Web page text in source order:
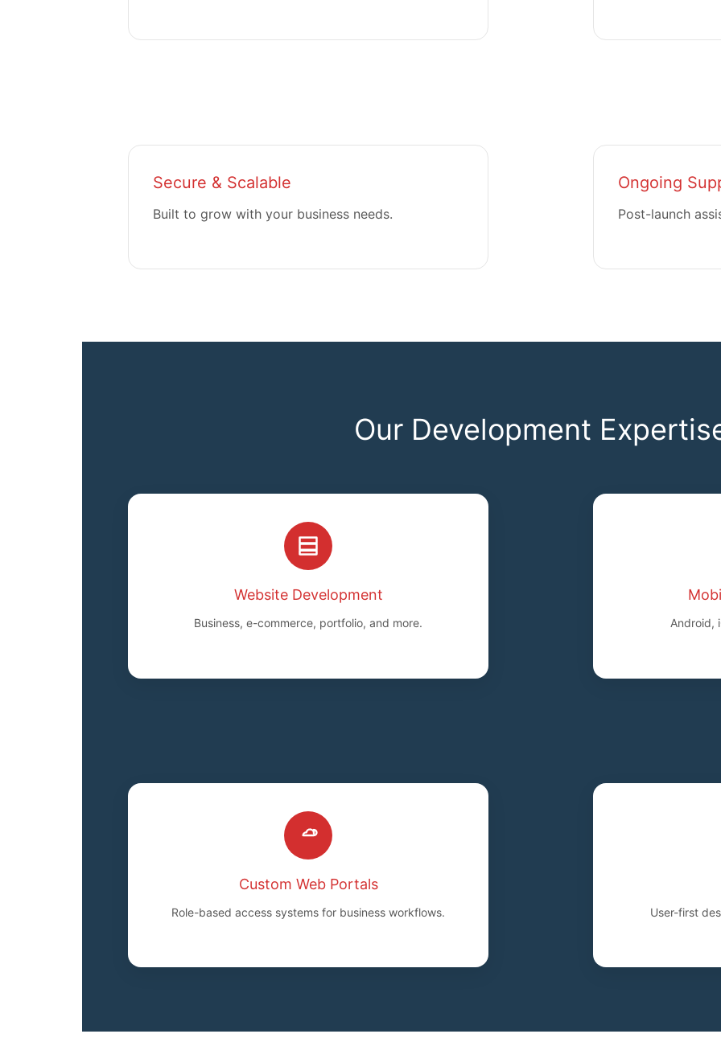
Secure & Scalable
Built to grow with your business needs.
Ongoing
Post-launch
Our Development
Website Development
Business, e-commerce, portfolio, and more. Android,
Custom Web Portals
Role-based access systems for business workflows. User-first